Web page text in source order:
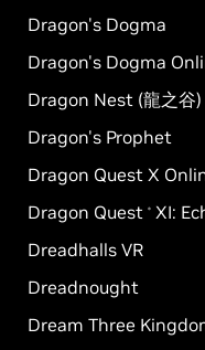
Dragon's Dogma
Dragon's Dogma
Dragon Nest (龍之谷)
Dragon's Prophet
Dragon Quest X
Dragon Quest ® XI:
Dreadhalls VR
Dreadnought
Dream Three